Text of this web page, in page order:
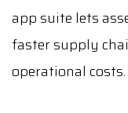
app suite lets
faster supply
operational costs.